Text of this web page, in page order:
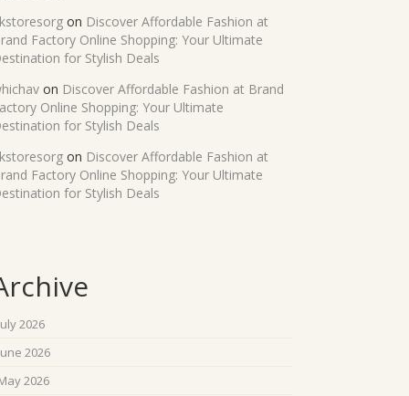
on Discover Affordable Fashion at
Factory Online Shopping: Your Ultimate
for Stylish Deals
on Discover Affordable Fashion at Brand
Online Shopping: Your Ultimate
for Stylish Deals
on Discover Affordable Fashion at
Factory Online Shopping: Your Ultimate
for Stylish Deals
2026
2026
2026